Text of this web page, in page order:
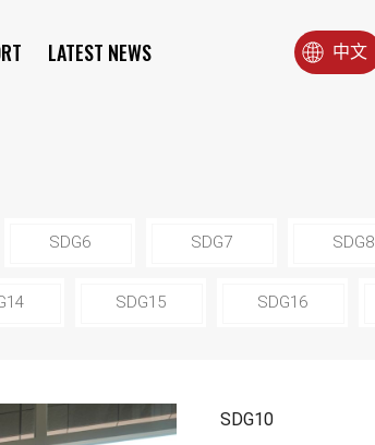
LATEST NEWS 中文
SDG6 SDG7 SDG8
SDG15 SDG16
SDG10